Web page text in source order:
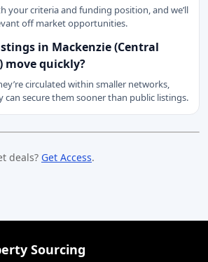
your criteria and funding position, and we’ll
off market opportunities.
in Mackenzie (Central
move quickly?
circulated within smaller networks,
can secure them sooner than public listings.
deals? Get Access.
Sourcing